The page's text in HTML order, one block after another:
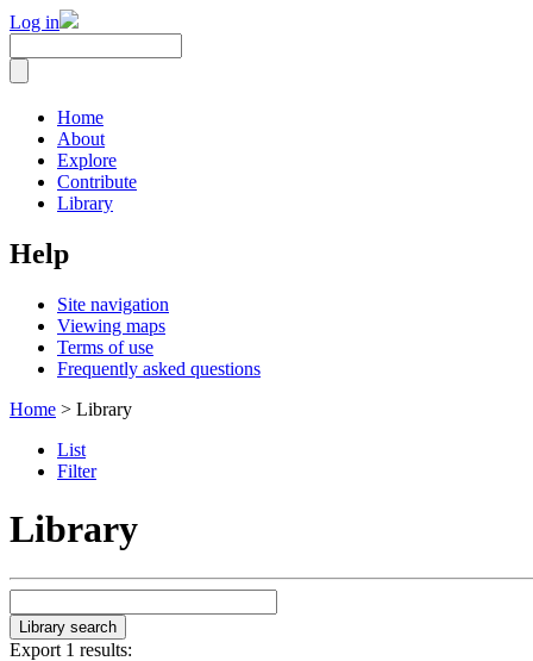
Log in
Home
About
Explore
Contribute
Library
Help
Site navigation
Viewing maps
Terms of use
Frequently asked questions
Home > Library
List
Filter
Library
Export 1 results: